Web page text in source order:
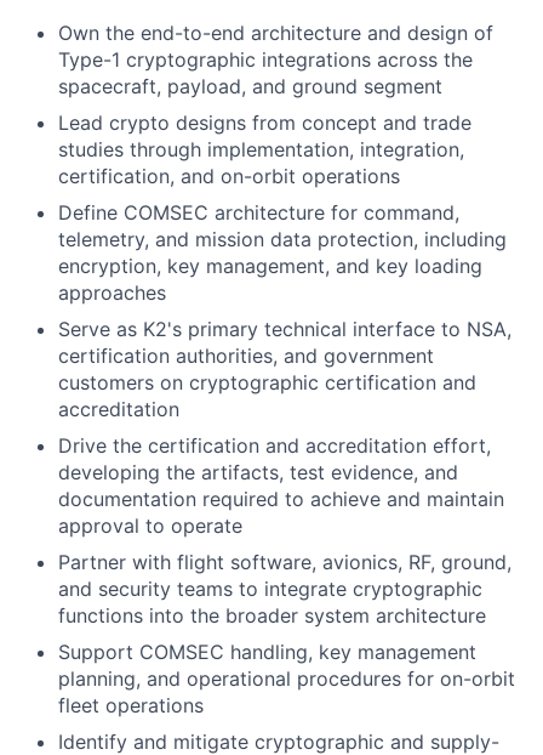
Own the end-to-end architecture and design of
Type-1 cryptographic integrations across the
spacecraft, payload, and ground segment
Lead crypto designs from concept and trade
studies through implementation, integration,
certification, and on-orbit operations
Define COMSEC architecture for command,
telemetry, and mission data protection, including
encryption, key management, and key loading
approaches
Serve as K2's primary technical interface to NSA,
certification authorities, and government
customers on cryptographic certification and
accreditation
Drive the certification and accreditation effort,
developing the artifacts, test evidence, and
documentation required to achieve and maintain
approval to operate
Partner with flight software, avionics, RF, ground,
and security teams to integrate cryptographic
functions into the broader system architecture
Support COMSEC handling, key management
planning, and operational procedures for on-orbit
fleet operations
Identify and mitigate cryptographic and supply-